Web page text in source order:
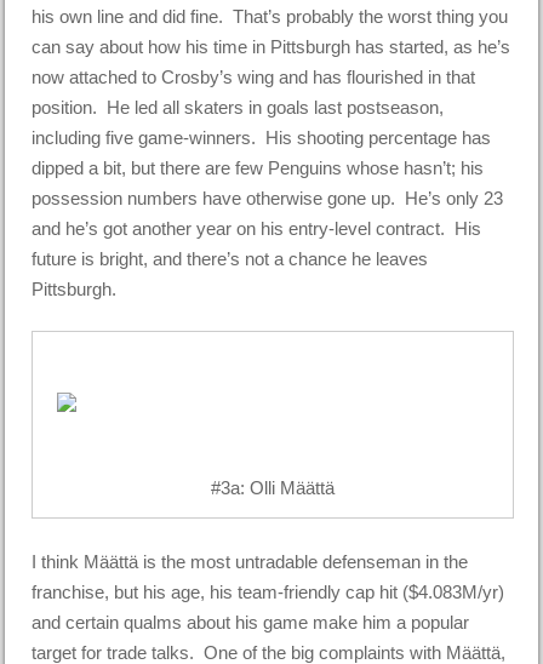
his own line and did fine. That’s probably the worst thing you
can say about how his time in Pittsburgh has started, as he’s
now attached to Crosby’s wing and has flourished in that
position. He led all skaters in goals last postseason,
including five game-winners. His shooting percentage has
dipped a bit, but there are few Penguins whose hasn’t; his
possession numbers have otherwise gone up. He’s only 23
and he’s got another year on his entry-level contract. His
future is bright, and there’s not a chance he leaves
Pittsburgh.
#3a: Olli Määttä
I think Määttä is the most untradable defenseman in the
franchise, but his age, his team-friendly cap hit ($4.083M/yr)
and certain qualms about his game make him a popular
target for trade talks. One of the big complaints with Määttä,